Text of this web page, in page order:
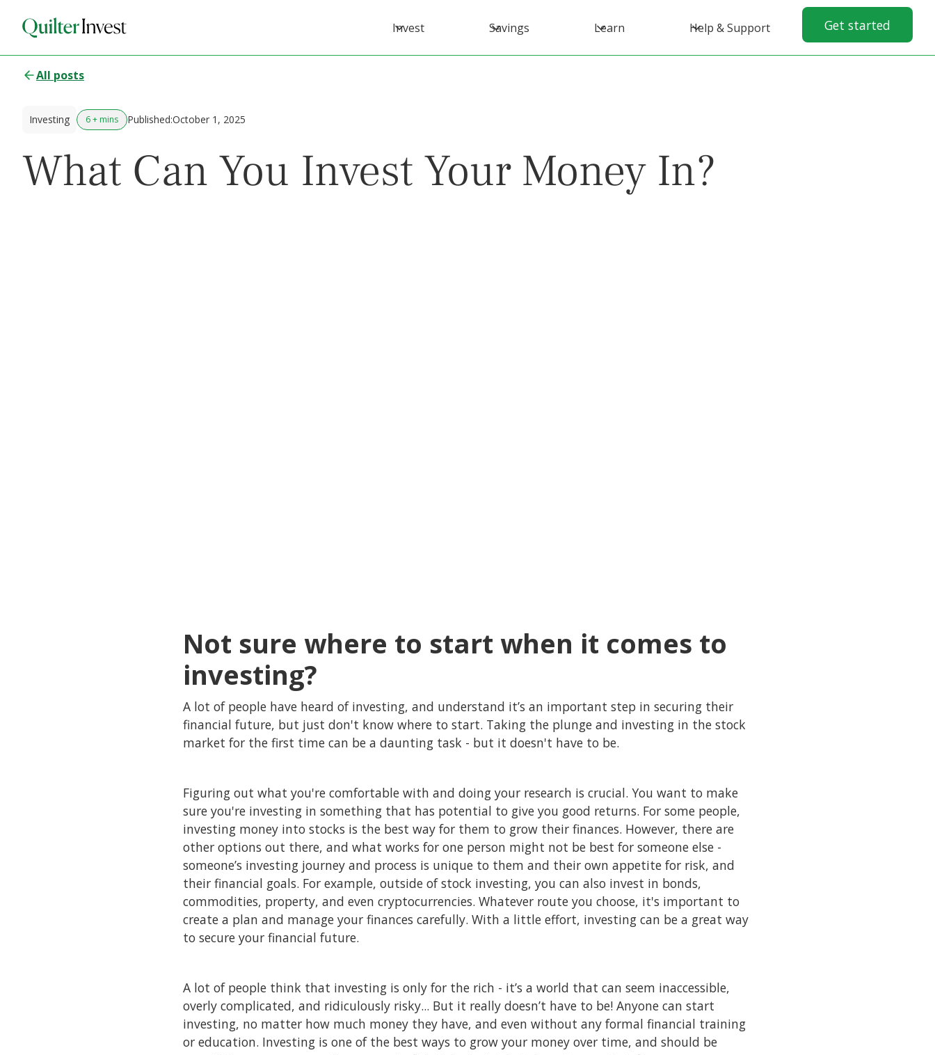
Invest Savings Learn Help & Support Get started
All posts
Investing 6 + mins Published:October 1, 2025
What Can You Invest Your Money In?
Not sure where to start when it comes to
investing?
A lot of people have heard of investing, and understand it’s an important step in securing their
financial future, but just don't know where to start. Taking the plunge and investing in the stock
market for the first time can be a daunting task - but it doesn't have to be.
Figuring out what you're comfortable with and doing your research is crucial. You want to make
sure you're investing in something that has potential to give you good returns. For some people,
investing money into stocks is the best way for them to grow their finances. However, there are
other options out there, and what works for one person might not be best for someone else -
someone’s investing journey and process is unique to them and their own appetite for risk, and
their financial goals. For example, outside of stock investing, you can also invest in bonds,
commodities, property, and even cryptocurrencies. Whatever route you choose, it's important to
create a plan and manage your finances carefully. With a little effort, investing can be a great way
to secure your financial future.
A lot of people think that investing is only for the rich - it’s a world that can seem inaccessible,
overly complicated, and ridiculously risky... But it really doesn’t have to be! Anyone can start
investing, no matter how much money they have, and even without any formal financial training
or education. Investing is one of the best ways to grow your money over time, and should be